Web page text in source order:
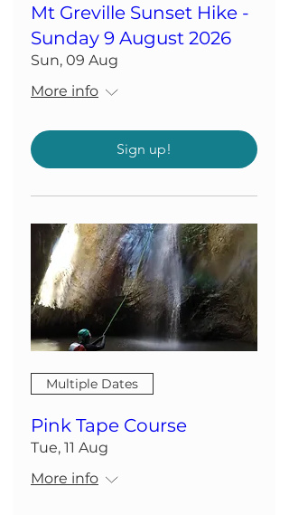
Mt Greville Sunset Hike -
Sunday 9 August 2026
Sun, 09 Aug
More info
Sign up!
Multiple Dates
Pink Tape Course
Tue, 11 Aug
More info